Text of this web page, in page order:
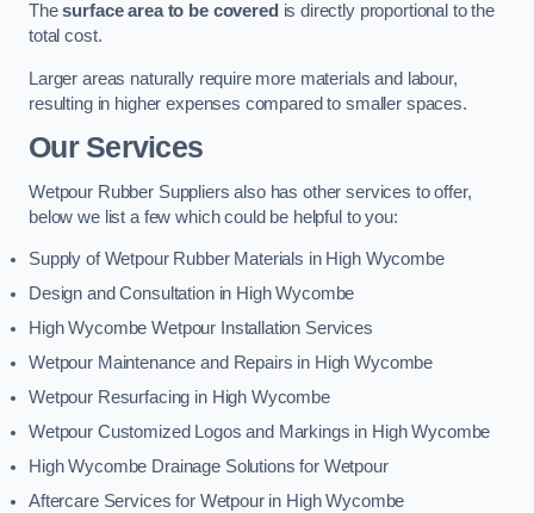
Thesurface area to be covered is directly proportional to the
total cost.
Larger areas naturally require more materials and labour,
resulting in higher expenses compared to smaller spaces.
Our Services
Wetpour Rubber Suppliers also has other services to offer,
below we list a few which could be helpful to you:
Supply of Wetpour Rubber Materials in High Wycombe
Design and Consultation in High Wycombe
High Wycombe Wetpour Installation Services
Wetpour Maintenance and Repairs in High Wycombe
Wetpour Resurfacing in High Wycombe
Wetpour Customized Logos and Markings in High Wycombe
High Wycombe Drainage Solutions for Wetpour
Aftercare Services for Wetpour in High Wycombe